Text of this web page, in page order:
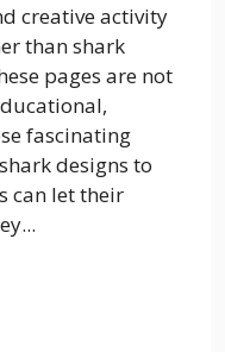
creative activity
than shark
pages are not
fascinating
designs to
can let their